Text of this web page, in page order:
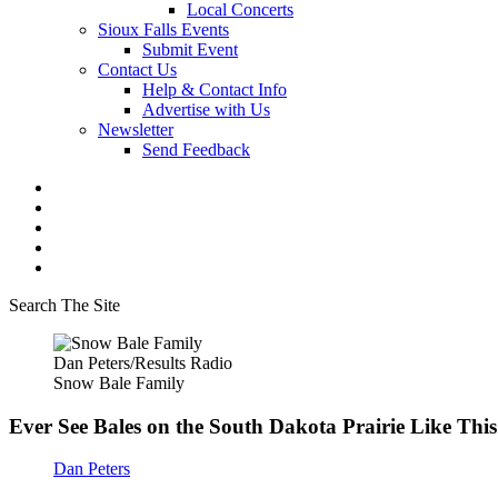
Local Concerts
Sioux Falls Events
Submit Event
Contact Us
Help & Contact Info
Advertise with Us
Newsletter
Send Feedback
Search The Site
Dan Peters/Results Radio
Snow Bale Family
Ever See Bales on the South Dakota Prairie Like
Dan Peters